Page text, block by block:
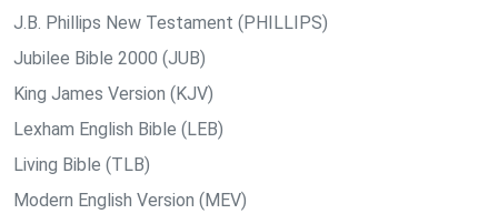
J.B. Phillips New Testament (PHILLIPS)
Jubilee Bible 2000 (JUB)
King James Version (KJV)
Lexham English Bible (LEB)
Living Bible (TLB)
Modern English Version (MEV)